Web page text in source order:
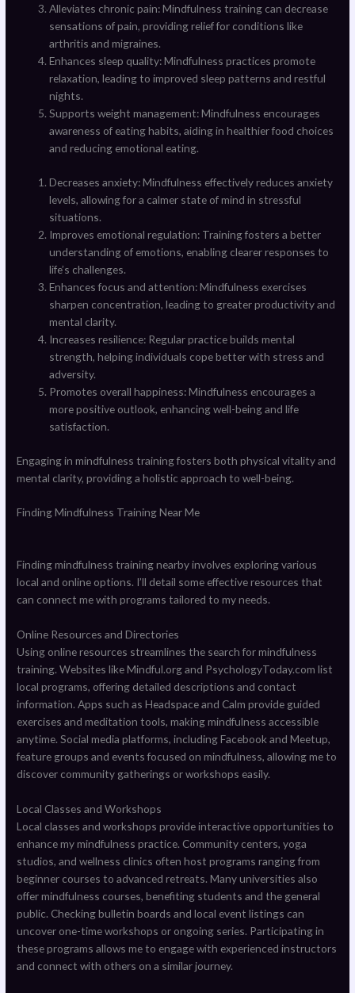
Alleviates chronic pain: Mindfulness training can decrease
sensations of pain, providing relief for conditions like
arthritis and migraines.
Enhances sleep quality: Mindfulness practices promote
relaxation, leading to improved sleep patterns and restful
nights.
Supports weight management: Mindfulness encourages
awareness of eating habits, aiding in healthier food choices
and reducing emotional eating.
Decreases anxiety: Mindfulness effectively reduces anxiety
levels, allowing for a calmer state of mind in stressful
situations.
Improves emotional regulation: Training fosters a better
understanding of emotions, enabling clearer responses to
life’s challenges.
Enhances focus and attention: Mindfulness exercises
sharpen concentration, leading to greater productivity and
mental clarity.
Increases resilience: Regular practice builds mental
strength, helping individuals cope better with stress and
adversity.
Promotes overall happiness: Mindfulness encourages a
more positive outlook, enhancing well-being and life
satisfaction.
Engaging in mindfulness training fosters both physical vitality and
mental clarity, providing a holistic approach to well-being.
Finding Mindfulness Training Near Me
Finding mindfulness training nearby involves exploring various
local and online options. I’ll detail some effective resources that
can connect me with programs tailored to my needs.
Online Resources and Directories
Using online resources streamlines the search for mindfulness
training. Websites like Mindful.org and PsychologyToday.com list
local programs, offering detailed descriptions and contact
information. Apps such as Headspace and Calm provide guided
exercises and meditation tools, making mindfulness accessible
anytime. Social media platforms, including Facebook and Meetup,
feature groups and events focused on mindfulness, allowing me to
discover community gatherings or workshops easily.
Local Classes and Workshops
Local classes and workshops provide interactive opportunities to
enhance my mindfulness practice. Community centers, yoga
studios, and wellness clinics often host programs ranging from
beginner courses to advanced retreats. Many universities also
offer mindfulness courses, benefiting students and the general
public. Checking bulletin boards and local event listings can
uncover one-time workshops or ongoing series. Participating in
these programs allows me to engage with experienced instructors
and connect with others on a similar journey.